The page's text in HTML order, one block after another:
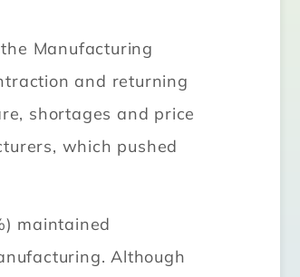
Manufacturing
and returning
shortages and price
which pushed
maintained
Although